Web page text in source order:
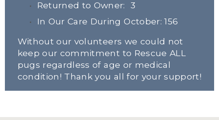
Returned to Owner:  3
In Our Care During October: 156
Without our volunteers we could not
keep our commitment to Rescue ALL
pugs regardless of age or medical
condition! Thank you all for your support!